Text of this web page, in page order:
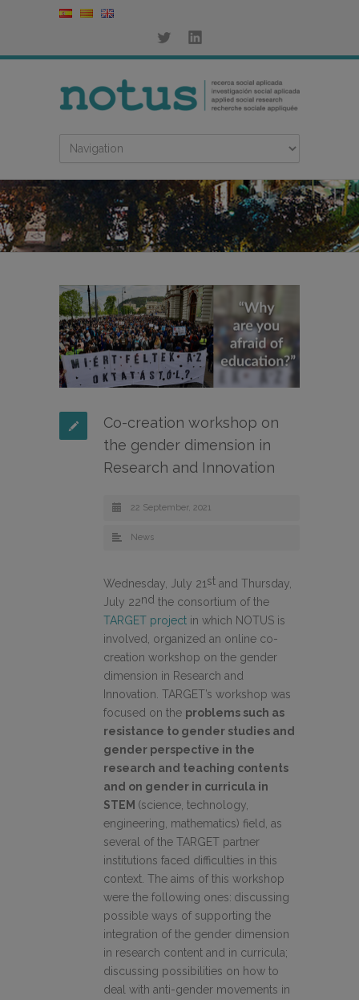
Co-creation workshop on
the gender dimension in
Research and Innovation
22 September, 2021
News
Wednesday, July 21st and Thursday,
July 22nd the consortium of the
TARGET project in which NOTUS is
involved, organized an online co-
creation workshop on the gender
dimension in Research and
Innovation. TARGET’s workshop was
focused on the problems such as
resistance to gender studies and
gender perspective in the
research and teaching contents
and on gender in curricula in
STEM (science, technology,
engineering, mathematics) field, as
several of the TARGET partner
institutions faced difficulties in this
context. The aims of this workshop
were the following ones: discussing
possible ways of supporting the
integration of the gender dimension
in research content and in curricula;
discussing possibilities on how to
deal with anti-gender movements in